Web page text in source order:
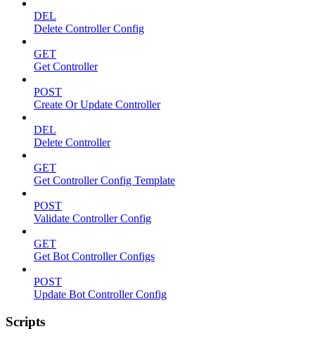
DEL
Delete Controller Config
GET
Get Controller
POST
Create Or Update Controller
DEL
Delete Controller
GET
Get Controller Config Template
POST
Validate Controller Config
GET
Get Bot Controller Configs
POST
Update Bot Controller Config
Scripts